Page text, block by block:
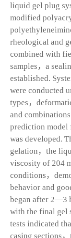
liquid gel plug
modified
rheological and
combined with
samples，a
established.
were conducted
types，
and
prediction model
was developed.
gelation，the
viscosity of 204
conditions，
behavior and
began after 2—3
with the final gel
tests indicated
casing sections